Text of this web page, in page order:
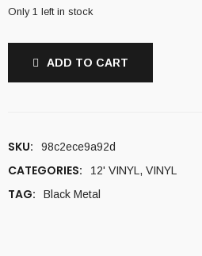
Only 1 left in stock
ADD TO CART
SKU: 98c2ece9a92d
CATEGORIES: 12' VINYL , VINYL
TAG: Black Metal